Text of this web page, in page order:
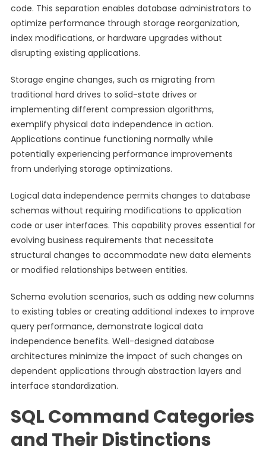
code. This separation enables database administrators to
optimize performance through storage reorganization,
index modifications, or hardware upgrades without
disrupting existing applications.
Storage engine changes, such as migrating from
traditional hard drives to solid-state drives or
implementing different compression algorithms,
exemplify physical data independence in action.
Applications continue functioning normally while
potentially experiencing performance improvements
from underlying storage optimizations.
Logical data independence permits changes to database
schemas without requiring modifications to application
code or user interfaces. This capability proves essential for
evolving business requirements that necessitate
structural changes to accommodate new data elements
or modified relationships between entities.
Schema evolution scenarios, such as adding new columns
to existing tables or creating additional indexes to improve
query performance, demonstrate logical data
independence benefits. Well-designed database
architectures minimize the impact of such changes on
dependent applications through abstraction layers and
interface standardization.
SQL Command Categories
and Their Distinctions